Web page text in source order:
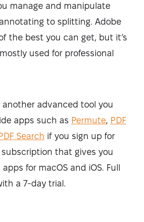
manage and manipulate
to splitting. Adobe
the best you can get, but it’s
used for professional
another advanced tool you
apps such as Permute, PDF
Search if you sign up for
that gives you
for macOS and iOS. Full
a 7-day trial.